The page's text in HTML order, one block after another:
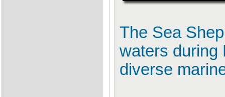
The Sea
waters during
diverse